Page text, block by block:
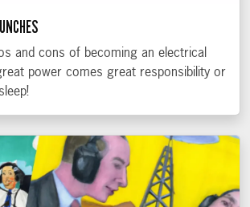
and cons of becoming an electrical
power comes great responsibility or